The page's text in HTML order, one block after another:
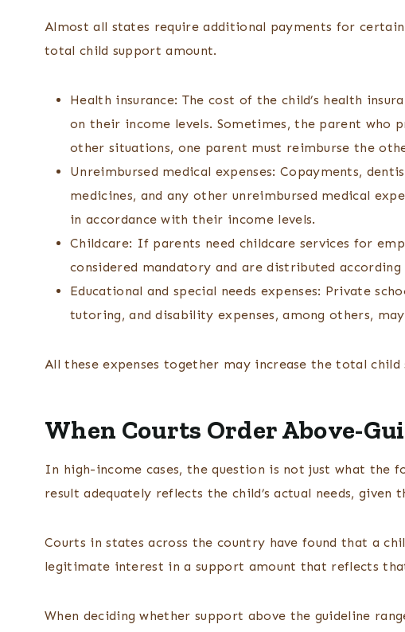
Almost all states require additional payments for
total child support amount.
Health insurance: The cost of the child’s health
on their income levels. Sometimes, the parent who
other situations, one parent must reimburse the
Unreimbursed medical expenses: Copayments,
medicines, and any other unreimbursed medical
in accordance with their income levels.
Childcare: If parents need childcare services for
considered mandatory and are distributed according
Educational and special needs expenses: Private
tutoring, and disability expenses, among others,
All these expenses together may increase the total child
When Courts Order Above-
In high-income cases, the question is not just what the
result adequately reflects the child’s actual needs, given
Courts in states across the country have found that a
legitimate interest in a support amount that reflects
When deciding whether support above the guideline